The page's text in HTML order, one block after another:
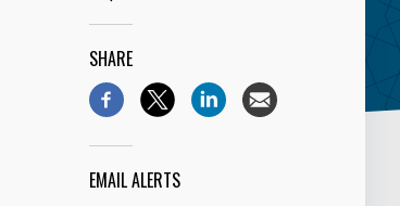
SHARE
EMAIL ALERTS